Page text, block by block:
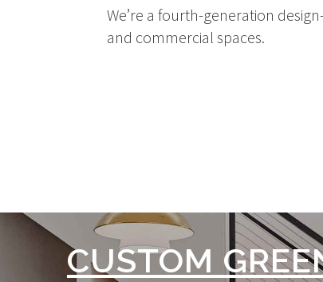
We’re a fourth-generation
and commercial spaces.
CUSTOM